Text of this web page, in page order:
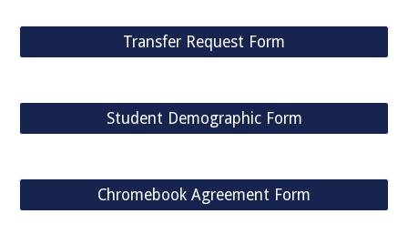
Transfer Request Form
Student Demographic Form
Chromebook Agreement Form